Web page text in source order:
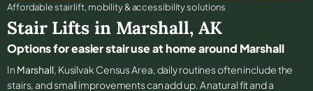
Affordable stair lift, mobility & accessibility solutions
Stair Lifts in Marshall, AK
Options for easier stair use at home around Marshall
In Marshall, Kusilvak Census Area, daily routines often include the
stairs, and small improvements can add up. A natural fit and a